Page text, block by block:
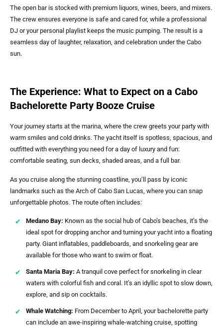
The open bar is stocked with premium liquors, wines, beers, and mixers.
The crew ensures everyone is safe and cared for, while a professional
DJ or your personal playlist keeps the music pumping. The result is a
seamless day of laughter, relaxation, and celebration under the Cabo
sun.
The Experience: What to Expect on a Cabo
Bachelorette Party Booze Cruise
Your journey starts at the marina, where the crew greets your party with
warm smiles and cold drinks. The yacht itself is spotless, spacious, and
outfitted with everything you need for a day of luxury and fun:
comfortable seating, sun decks, shaded areas, and a full bar.
As you cruise along the stunning coastline, you’ll pass by iconic
landmarks such as the Arch of Cabo San Lucas, where you can snap
unforgettable photos. The route often includes:
Medano Bay: Known as the social hub of Cabo’s beaches, it’s the
ideal spot for dropping anchor and turning your yacht into a floating
party. Giant inflatables, paddleboards, and snorkeling gear are
available for those who want to swim or float.
Santa Maria Bay: A tranquil cove perfect for snorkeling in clear
waters with colorful fish and coral. It’s an idyllic spot to slow down,
explore, and sip on cocktails.
Whale Watching: From December to April, your bachelorette party
can include an awe-inspiring whale-watching cruise, spotting